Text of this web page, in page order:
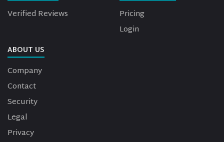
Verified Reviews
Pricing
Login
ABOUT US
Company
Contact
Security
Legal
Privacy